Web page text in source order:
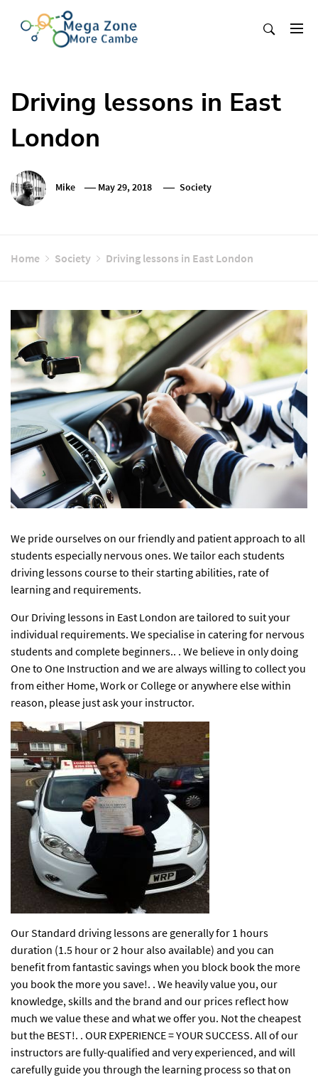
content
Driving lessons in East
London
Mike May 29, 2018 Society
Home Society Driving lessons in East London
We pride ourselves on our friendly and patient approach to all
students especially nervous ones. We tailor each students
driving lessons course to their starting abilities, rate of
learning and requirements.
Our Driving lessons in East London are tailored to suit your
individual requirements. We specialise in catering for nervous
students and complete beginners.. . We believe in only doing
One to One Instruction and we are always willing to collect you
from either Home, Work or College or anywhere else within
reason, please just ask your instructor.
Our Standard driving lessons are generally for 1 hours
duration (1.5 hour or 2 hour also available) and you can
benefit from fantastic savings when you block book the more
you book the more you save!. . We heavily value you, our
knowledge, skills and the brand and our prices reflect how
much we value these and what we offer you. Not the cheapest
but the BEST!. . OUR EXPERIENCE = YOUR SUCCESS. All of our
instructors are fully-qualified and very experienced, and will
carefully guide you through the learning process so that on